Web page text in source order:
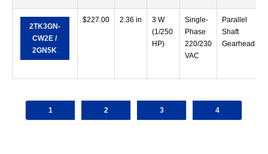
2TK3GN-
CW2E /
2GN5K
$227.00 2.36 in
3 W
(1/250
HP)
Single-
Phase
220/230
VAC
Parallel
Shaft
Gearhead
1 2 3 4